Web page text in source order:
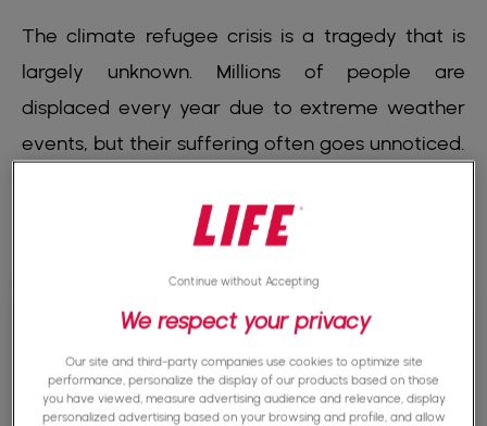
The climate refugee crisis is a tragedy that is
largely unknown. Millions of people are
displaced every year due to extreme weather
events, but their suffering often goes unnoticed.
By 2050, climate change could force nearly 216
million people to move within their country.
We respect your privacy
Our site and third-party companies use cookies to optimize site
performance, personalize the display of our products based on those
you have viewed, measure advertising audience and relevance, display
personalized advertising based on your browsing and profile, and allow
Continue without Accepting